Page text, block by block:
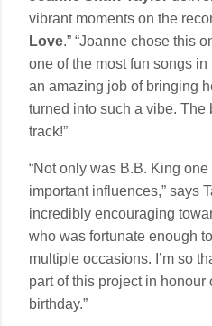
vibrant moments on the
Love.” “Joanne chose this
one of the most fun songs in
an amazing job of bringing
turned into such a vibe.
track!”
“Not only was B.B. King
important influences,” says
incredibly encouraging
who was fortunate enough
multiple occasions. I’m so
part of this project in
birthday.”